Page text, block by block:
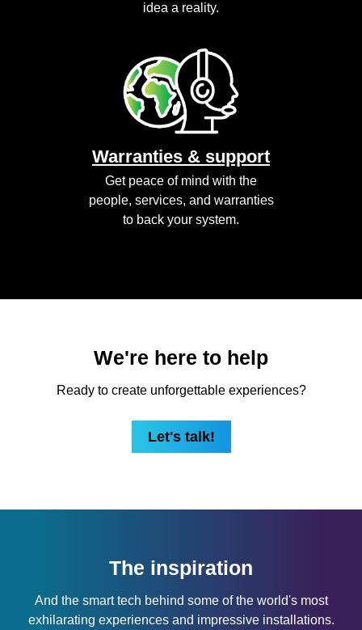
idea a reality.
Warranties & support
Get peace of mind with the
people, services, and warranties
to back your system.
We're here to help
Ready to create unforgettable experiences?
Let's talk!
The inspiration
And the smart tech behind some of the world's most
exhilarating experiences and impressive installations.